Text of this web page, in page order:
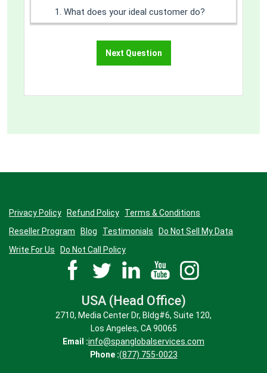
1. What does your ideal customer do?
can choose to classify target
Manufactures a physical product
Owns multiple products serving
professional target to achieve
2. Have any other in mind?
Describe in detail who your ideal
customer is.
Classify them in the order of priority
Privacy Policy Refund Policy
Terms & Conditions
Reseller Program
Blog Testimonials
Do Not Sell My Data
Write For Us
Do Not Call Policy
USA (Head Office)
2710, Media Center Dr, Bldg#6, Suite 120,
Los Angeles, CA 90065
Email :info@spanglobalservices.com
Phone :(877) 755-0023